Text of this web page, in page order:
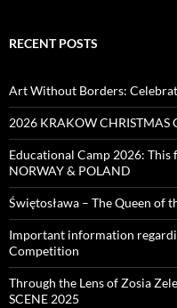
RECENT POSTS
Art Without Borders:
2026 KRAKOW CHRISTMAS
Educational Camp 2026:
NORWAY & POLAND
Świętosława – The Queen of
Important information
Competition
Through the Lens of Zosia
SCENE 2025